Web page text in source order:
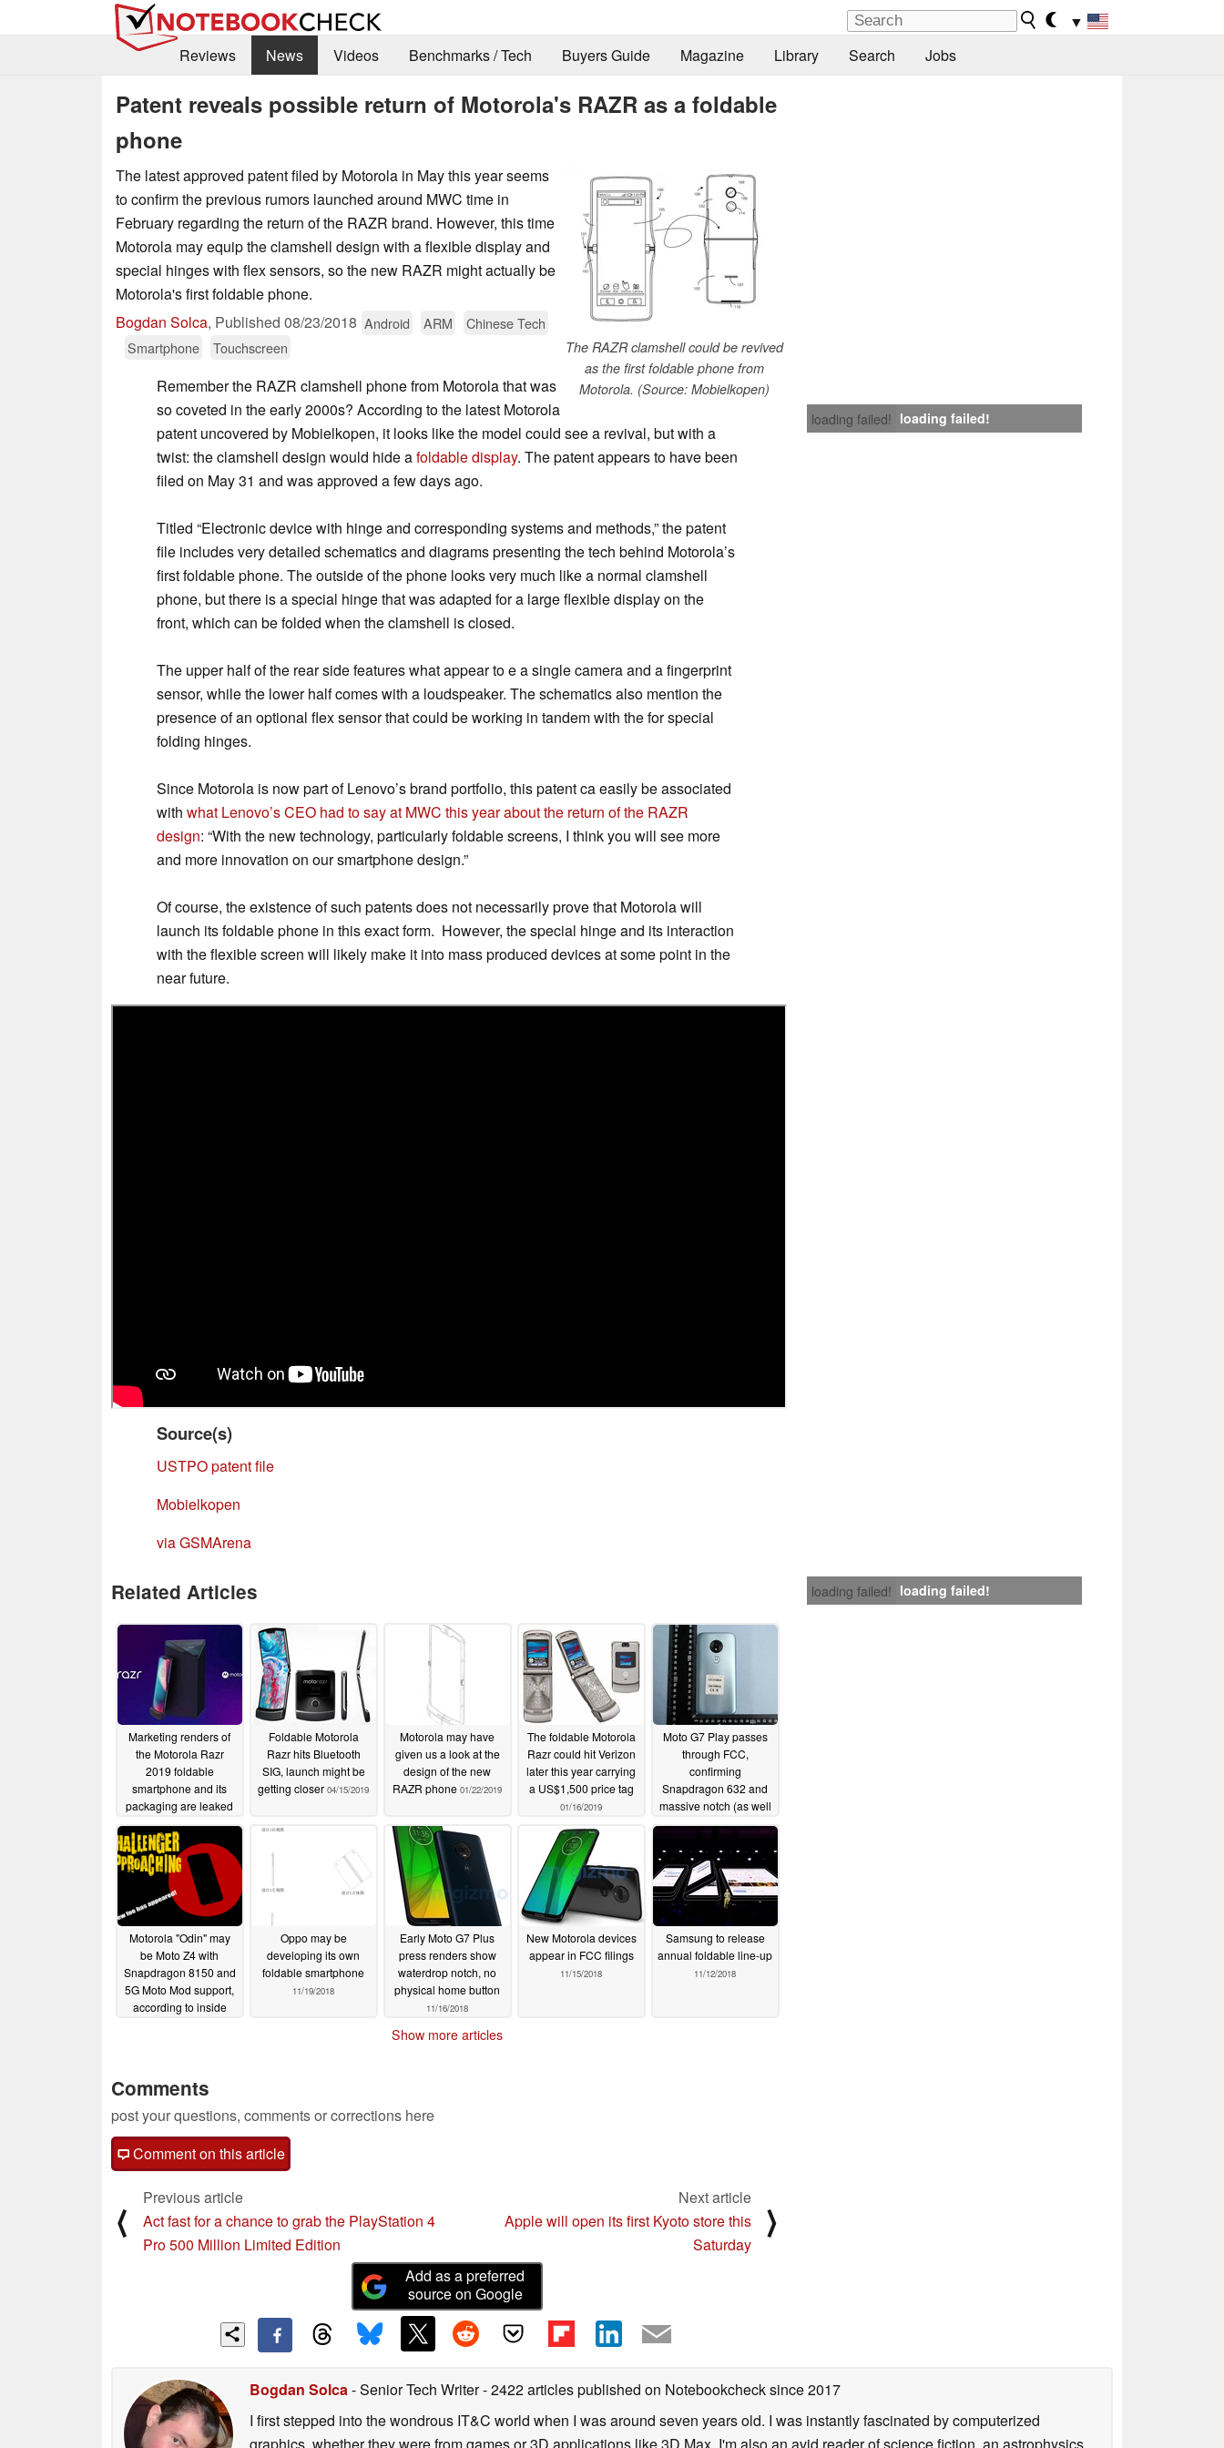
▼
Reviews
News Videos Benchmarks / Tech Buyers Guide Magazine Library Search Jobs
Patent reveals possible return of Motorola's RAZR as a foldable
phone
The RAZR clamshell could be revived
as the first foldable phone from
Motorola. (Source: Mobielkopen)
The latest approved patent filed by Motorola in May this year seems
to confirm the previous rumors launched around MWC time in
February regarding the return of the RAZR brand. However, this time
Motorola may equip the clamshell design with a flexible display and
special hinges with flex sensors, so the new RAZR might actually be
Motorola's first foldable phone.
Bogdan Solca, Published 08/23/2018 Android ARM
Chinese Tech
Smartphone
Touchscreen
loading failed! loading failed!
Remember the RAZR clamshell phone from Motorola that was
so coveted in the early 2000s? According to the latest Motorola
patent uncovered by Mobielkopen, it looks like the model could see a revival, but with a
twist: the clamshell design would hide afoldable display. The patent appears to have been
filed on May 31 and was approved a few days ago.
Titled “Electronic device with hinge and corresponding systems and methods,” the patent
file includes very detailed schematics and diagrams presenting the tech behind Motorola’s
first foldable phone. The outside of the phone looks very much like a normal clamshell
phone, but there is a special hinge that was adapted for a large flexible display on the
front, which can be folded when the clamshell is closed.
The upper half of the rear side features what appear to e a single camera and a fingerprint
sensor, while the lower half comes with a loudspeaker. The schematics also mention the
presence of an optional flex sensor that could be working in tandem with the for special
folding hinges.
Since Motorola is now part of Lenovo’s brand portfolio, this patent ca easily be associated
with what Lenovo’s CEO had to say at MWC this year about the return of the RAZR
design: “With the new technology, particularly foldable screens, I think you will see more
and more innovation on our smartphone design.”
Of course, the existence of such patents does not necessarily prove that Motorola will
launch its foldable phone in this exact form. However, the special hinge and its interaction
with the flexible screen will likely make it into mass produced devices at some point in the
near future.
Source(s)
USTPO patent file
Mobielkopen
via GSMArena
loading failed! loading failed!
Related Articles
Marketing renders of
the Motorola Razr
2019 foldable
smartphone and its
packaging are leaked
04/28/2019
Foldable Motorola
Razr hits Bluetooth
SIG, launch might be
getting closer 04/15/2019
Motorola may have
given us a look at the
design of the new
RAZR phone 01/22/2019
The foldable Motorola
Razr could hit Verizon
later this year carrying
a US$1,500 price tag
01/16/2019
Moto G7 Play passes
through FCC,
confirming
Snapdragon 632 and
massive notch (as well
as everything else
11/27/2018
Motorola "Odin" may
be Moto Z4 with
Snapdragon 8150 and
5G Moto Mod support,
according to inside
Oppo may be
developing its own
foldable smartphone
11/19/2018
Early Moto G7 Plus
press renders show
waterdrop notch, no
physical home button
11/16/2018
New Motorola devices
appear in FCC filings
11/15/2018
Samsung to release
annual foldable line-up
11/12/2018
Show more articles
Comments
post your questions, comments or corrections here
Comment on this article
⟨
Previous article
Act fast for a chance to grab the PlayStation 4
Pro 500 Million Limited Edition
Next article
Apple will open its first Kyoto store this
Saturday
⟩
Add as a preferred
source on Google
Bogdan Solca- Senior Tech Writer- 2422 articles published on Notebookchecksince 2017
I first stepped into the wondrous IT&C world when I was around seven years old. I was instantly fascinated by computerized